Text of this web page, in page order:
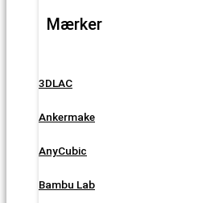
Mærker
3DLAC
Ankermake
AnyCubic
Bambu Lab